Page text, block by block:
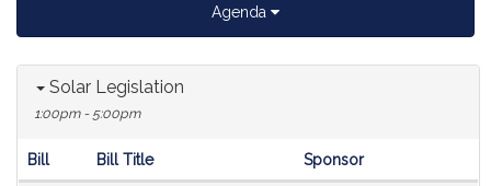
Agenda
Solar Legislation
1:00pm - 5:00pm
Bill Bill Title Sponsor